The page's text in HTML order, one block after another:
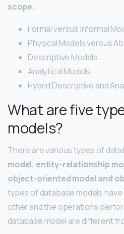
scope.
Formal versus Informal
Physical Models versus
Descriptive Models. …
Analytical Models. …
Hybrid Descriptive and
What are five
models?
There are various types of
model, entity-relationship
object-oriented model and
types of database models
other and the operations
database model are different